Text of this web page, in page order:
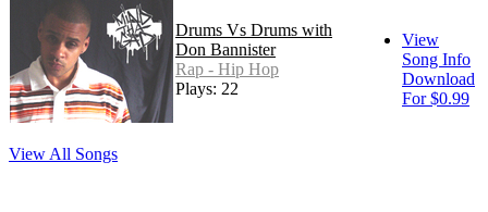
Drums Vs Drums with
Don Bannister
Rap - Hip Hop
Plays: 22
View
Song Info
Download
For $0.99
View All Songs